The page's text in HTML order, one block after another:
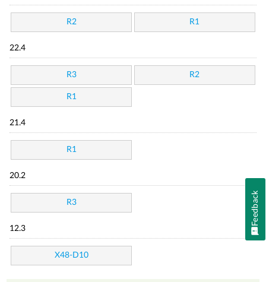
R2 R1
22.4
R3 R2
R1
21.4
R1
20.2
R3
12.3
X48-D10
Feedback